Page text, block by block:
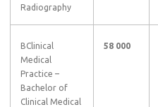
Radiography
BClinical
Medical
Practice –
Bachelor of
Clinical Medical
58 000